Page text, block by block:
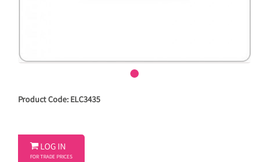
Product Code: ELC3435
 LOG IN
FOR TRADE PRICES